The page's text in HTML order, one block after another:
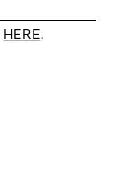
HERE.